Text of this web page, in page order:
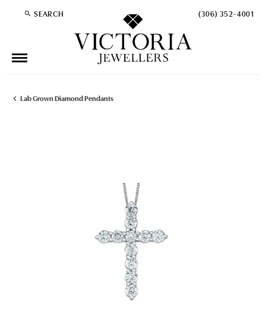
SEARCH
TOGGLE TOOLBAR SEARCH MENU (306) 352-4001
Lab Grown Diamond Pendants